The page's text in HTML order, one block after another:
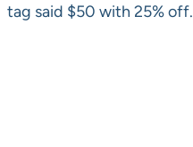
tag said $50 with 25% off.